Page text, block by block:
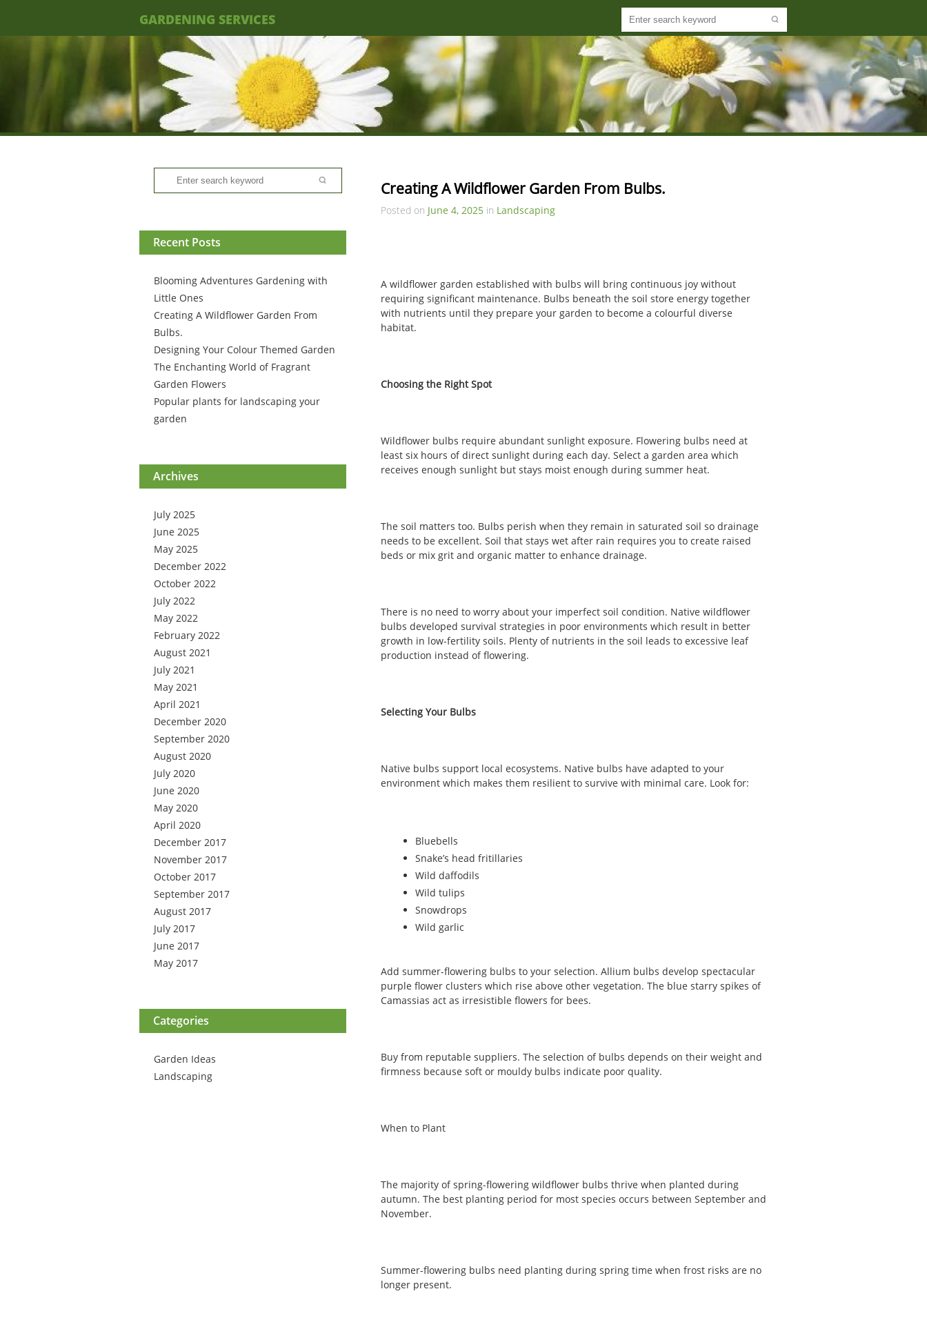
GARDENING SERVICES
Recent Posts
Blooming Adventures Gardening with
Little Ones
Creating A Wildflower Garden From
Bulbs.
Designing Your Colour Themed Garden
The Enchanting World of Fragrant
Garden Flowers
Popular plants for landscaping your
garden
Archives
July 2025
June 2025
May 2025
December 2022
October 2022
July 2022
May 2022
February 2022
August 2021
July 2021
May 2021
April 2021
December 2020
September 2020
August 2020
July 2020
June 2020
May 2020
April 2020
December 2017
November 2017
October 2017
September 2017
August 2017
July 2017
June 2017
May 2017
Categories
Garden Ideas
Landscaping
Creating A Wildflower Garden From Bulbs.
Posted on June 4, 2025 in Landscaping
A wildflower garden established with bulbs will bring continuous joy without
requiring significant maintenance. Bulbs beneath the soil store energy together
with nutrients until they prepare your garden to become a colourful diverse
habitat.
Choosing the Right Spot
Wildflower bulbs require abundant sunlight exposure. Flowering bulbs need at
least six hours of direct sunlight during each day. Select a garden area which
receives enough sunlight but stays moist enough during summer heat.
The soil matters too. Bulbs perish when they remain in saturated soil so drainage
needs to be excellent. Soil that stays wet after rain requires you to create raised
beds or mix grit and organic matter to enhance drainage.
There is no need to worry about your imperfect soil condition. Native wildflower
bulbs developed survival strategies in poor environments which result in better
growth in low-fertility soils. Plenty of nutrients in the soil leads to excessive leaf
production instead of flowering.
Selecting Your Bulbs
Native bulbs support local ecosystems. Native bulbs have adapted to your
environment which makes them resilient to survive with minimal care. Look for:
Bluebells
Snake’s head fritillaries
Wild daffodils
Wild tulips
Snowdrops
Wild garlic
Add summer-flowering bulbs to your selection. Allium bulbs develop spectacular
purple flower clusters which rise above other vegetation. The blue starry spikes of
Camassias act as irresistible flowers for bees.
Buy from reputable suppliers. The selection of bulbs depends on their weight and
firmness because soft or mouldy bulbs indicate poor quality.
When to Plant
The majority of spring-flowering wildflower bulbs thrive when planted during
autumn. The best planting period for most species occurs between September and
November.
Summer-flowering bulbs need planting during spring time when frost risks are no
longer present.